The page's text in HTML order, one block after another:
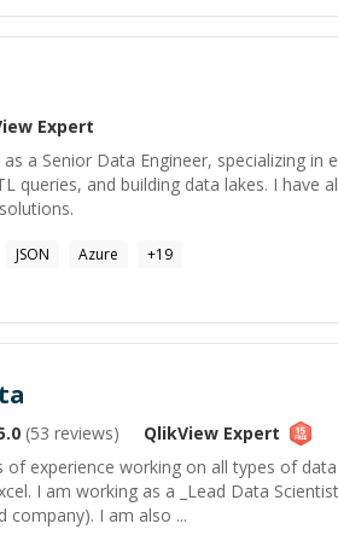
Expert
a Senior Data Engineer, specializing in
queries, and building data lakes. I have
JSON Azure +19
(53 reviews) QlikView Expert
of experience working on all types of
I am working as a _Lead Data
company). I am also ...